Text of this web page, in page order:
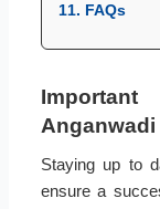
11. FAQs
Anganwadi
Staying up to
ensure a